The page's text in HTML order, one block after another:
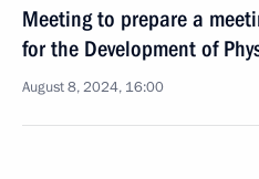
Meeting to prepare a
for the Development of
August 8, 2024, 16:00